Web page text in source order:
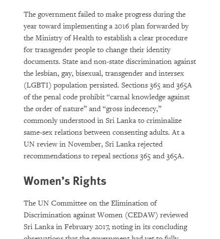
The government failed to make progress during the
year toward implementing a 2016 plan forwarded by
the Ministry of Health to establish a clear procedure
for transgender people to change their identity
documents. State and non-state discrimination against
the lesbian, gay, bisexual, transgender and intersex
(LGBTI) population persisted. Sections 365 and 365A
of the penal code prohibit “carnal knowledge against
the order of nature” and “gross indecency,”
commonly understood in Sri Lanka to criminalize
same-sex relations between consenting adults. At a
UN review in November, Sri Lanka rejected
recommendations to repeal sections 365 and 365A.
Women’s Rights
The UN Committee on the Elimination of
Discrimination against Women (CEDAW) reviewed
Sri Lanka in February 2017, noting in its concluding